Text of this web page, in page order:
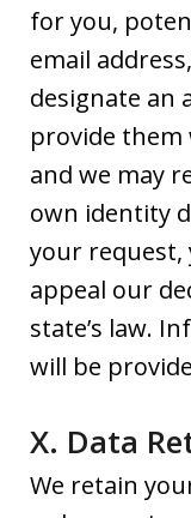
for you,
email
designate an
provide
and we may
own identity
your request,
appeal our
state’s law.
will be
X. Data
We retain